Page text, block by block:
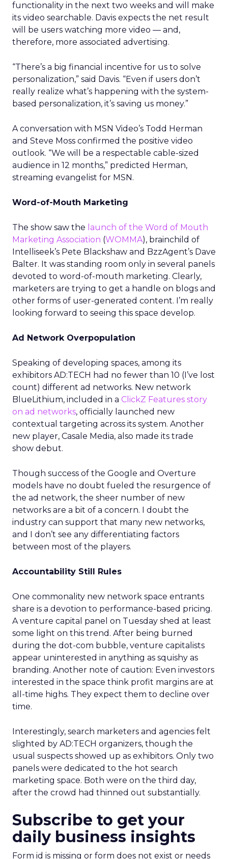
functionality in the next two weeks and will make
its video searchable. Davis expects the net result
will be users watching more video — and,
therefore, more associated advertising.
“There’s a big financial incentive for us to solve
personalization,” said Davis. “Even if users don’t
really realize what’s happening with the system-
based personalization, it’s saving us money.”
A conversation with MSN Video’s Todd Herman
and Steve Moss confirmed the positive video
outlook. “We will be a respectable cable-sized
audience in 12 months,” predicted Herman,
streaming evangelist for MSN.
Word-of-Mouth Marketing
The show saw the launch of the Word of Mouth
Marketing Association (WOMMA), brainchild of
Intelliseek’s Pete Blackshaw and BzzAgent’s Dave
Balter. It was standing room only in several panels
devoted to word-of-mouth marketing. Clearly,
marketers are trying to get a handle on blogs and
other forms of user-generated content. I’m really
looking forward to seeing this space develop.
Ad Network Overpopulation
Speaking of developing spaces, among its
exhibitors AD:TECH had no fewer than 10 (I’ve lost
count) different ad networks. New network
BlueLithium, included in a ClickZ Features story
on ad networks, officially launched new
contextual targeting across its system. Another
new player, Casale Media, also made its trade
show debut.
Though success of the Google and Overture
models have no doubt fueled the resurgence of
the ad network, the sheer number of new
networks are a bit of a concern. I doubt the
industry can support that many new networks,
and I don’t see any differentiating factors
between most of the players.
Accountability Still Rules
One commonality new network space entrants
share is a devotion to performance-based pricing.
A venture capital panel on Tuesday shed at least
some light on this trend. After being burned
during the dot-com bubble, venture capitalists
appear uninterested in anything as squishy as
branding. Another note of caution: Even investors
interested in the space think profit margins are at
all-time highs. They expect them to decline over
time.
Interestingly, search marketers and agencies felt
slighted by AD:TECH organizers, though the
usual suspects showed up as exhibitors. Only two
panels were dedicated to the hot search
marketing space. Both were on the third day,
after the crowd had thinned out substantially.
Subscribe to get your
daily business insights
Form id is missing or form does not exist or needs